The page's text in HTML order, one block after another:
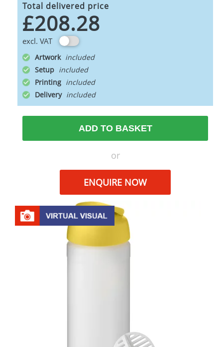
Total delivered price
£208.28
excl. VAT
Artwork
Setup
Printing
Delivery
ADD TO BASKET
or
ENQUIRE NOW